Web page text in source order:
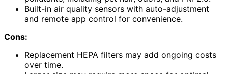
Built-in air quality sensors with auto-adjustment
and remote app control for convenience.
Cons:
Replacement HEPA filters may add ongoing costs
over time.